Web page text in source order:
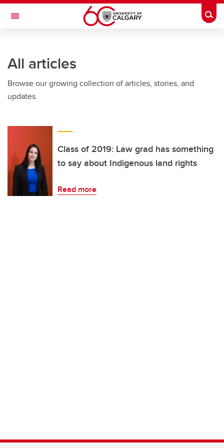
Skip to main content
Toggle Navigation
All articles
Browse our growing collection of articles, stories, and
updates.
Class of 2019: Law grad has something
to say about Indigenous land rights
Read more